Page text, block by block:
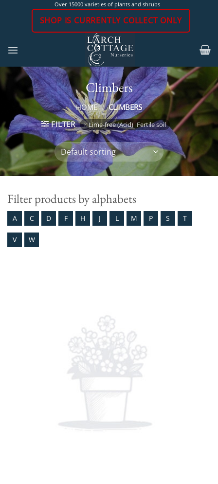
Over 15000 varieties of plants and shrubs
SHOP IS CURRENTLY COLLECT ONLY
Climbers
HOME / CLIMBERS
FILTER
Lime-free (Acid)|Fertile soil
Filter products by alphabets
A C D F H J L M P S T
V W